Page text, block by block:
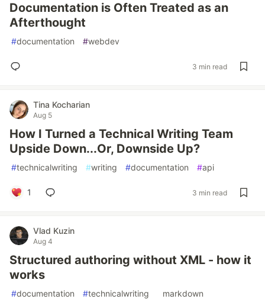
Documentation is Often Treated as an
Afterthought
#documentation #webdev
3 min read
Tina Kocharian
Aug 5
How I Turned a Technical Writing Team
Upside Down...Or, Downside Up?
#technicalwriting #writing #documentation #api
1 3 min read
Vlad Kuzin
Aug 4
Structured authoring without XML - how it
works
#documentation #technicalwriting markdown